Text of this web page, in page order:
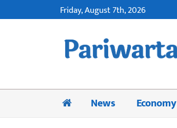
Friday, August 7th, 2026
News Economy